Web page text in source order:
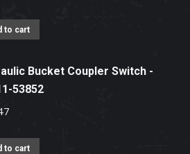
to cart
Bucket Coupler Switch -
53852
to cart